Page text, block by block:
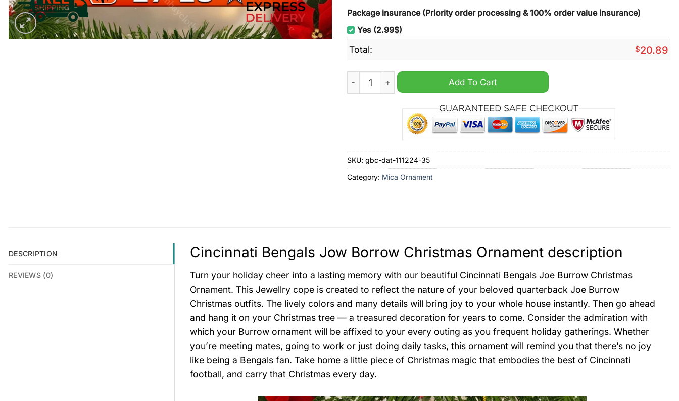
Package insurance (Priority order processing & 100% order value insurance)
Yes (2.99$)
Total: $20.89
Cincinnati Bengals Jow Borrow Christmas Ornament quantity
Add To Cart
SKU: gbc-dat-111224-35
Category: Mica Ornament
DESCRIPTION
REVIEWS (0)
Cincinnati Bengals Jow Borrow Christmas Ornament description
Turn your holiday cheer into a lasting memory with our beautiful Cincinnati Bengals Joe Burrow Christmas
Ornament. This Jewellry cope is created to reflect the nature of your beloved quarterback Joe Burrow
Christmas outfits. The lively colors and many details will bring joy to your whole house instantly. Then go ahead
and hang it on your Christmas tree — a treasured decoration for years to come. Consider the admiration with
which your Burrow ornament will be affixed to your every outing as you frequent holiday gatherings. Whether
you’re meeting mates, going to work or just doing daily tasks, this ornament will remind you that there’s no joy
like being a Bengals fan. Take home a little piece of Christmas magic that embodies the best of Cincinnati
football, and carry that Christmas every day.